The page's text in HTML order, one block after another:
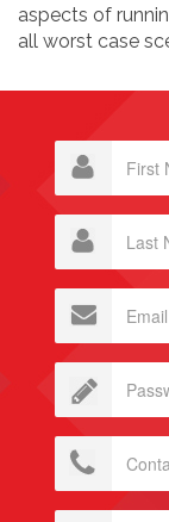
aspects of
all worst case